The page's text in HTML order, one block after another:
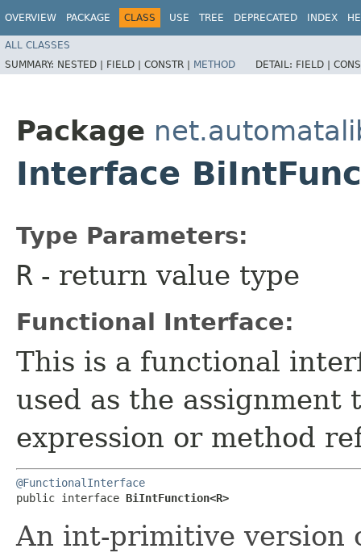
OVERVIEW PACKAGE CLASS USE TREE DEPRECATED INDEX
ALL CLASSES
SUMMARY: NESTED | FIELD | CONSTR | METHOD DETAIL: FIELD |
Package
Interface
Type Parameters:
R - return value type
Functional Interface:
This is a functional
used as the assignment
expression or method
@FunctionalInterface
public interface BiIntFunction<R>
An int-primitive version